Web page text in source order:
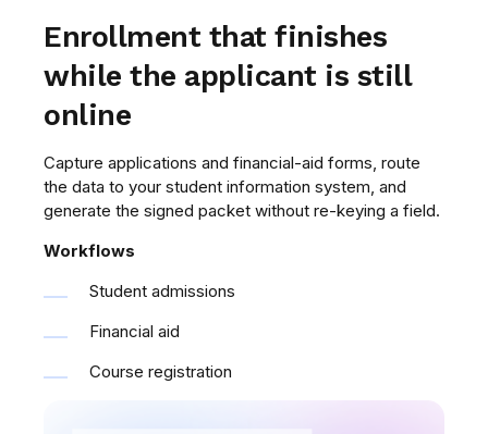
Enrollment that finishes
while the applicant is still
online
Capture applications and financial-aid forms, route
the data to your student information system, and
generate the signed packet without re-keying a field.
Workflows
Student admissions
Financial aid
Course registration